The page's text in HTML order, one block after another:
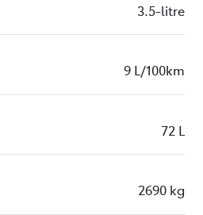
3.5-litre
9 L/100km
72 L
2690 kg